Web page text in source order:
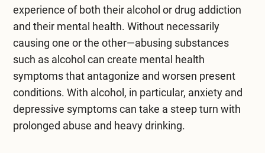
experience of both their alcohol or drug addiction
and their mental health. Without necessarily
causing one or the other—abusing substances
such as alcohol can create mental health
symptoms that antagonize and worsen present
conditions. With alcohol, in particular, anxiety and
depressive symptoms can take a steep turn with
prolonged abuse and heavy drinking.